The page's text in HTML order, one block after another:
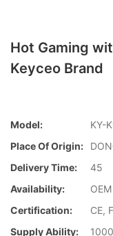
Hot Gaming
Keyceo Brand
Model:
KY-
Place Of Origin:
Delivery Time:
45
Availability:
OEM
Certification:
CE,
Supply Ability: